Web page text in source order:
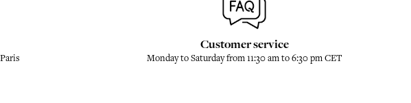
Customer service
Monday to Saturday from 11:30 am to 6:30 pm CET